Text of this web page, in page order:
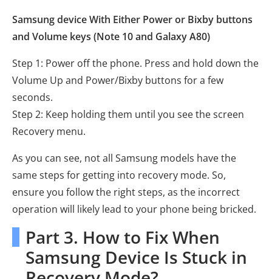
Samsung device With Either Power or Bixby buttons
and Volume keys (Note 10 and Galaxy A80)
Step 1: Power off the phone. Press and hold down the
Volume Up and Power/Bixby buttons for a few
seconds.
Step 2: Keep holding them until you see the screen
Recovery menu.
As you can see, not all Samsung models have the
same steps for getting into recovery mode. So,
ensure you follow the right steps, as the incorrect
operation will likely lead to your phone being bricked.
Part 3. How to Fix When
Samsung Device Is Stuck in